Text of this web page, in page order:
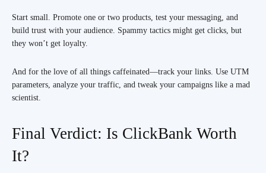
Start small. Promote one or two products, test your messaging, and
build trust with your audience. Spammy tactics might get clicks, but
they won’t get loyalty.
And for the love of all things caffeinated—track your links. Use UTM
parameters, analyze your traffic, and tweak your campaigns like a mad
scientist.
Final Verdict: Is ClickBank Worth
It?